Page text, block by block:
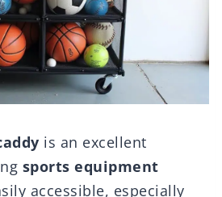
is an excellent
sports equipment
accessible, especially